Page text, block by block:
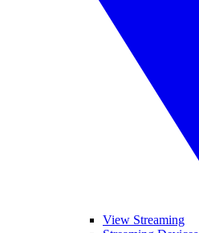
View Streaming